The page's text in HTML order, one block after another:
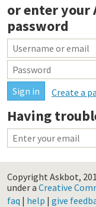
or enter your
password
Create a
Having
Copyright Askbot,
under a Creative
faq | help | give